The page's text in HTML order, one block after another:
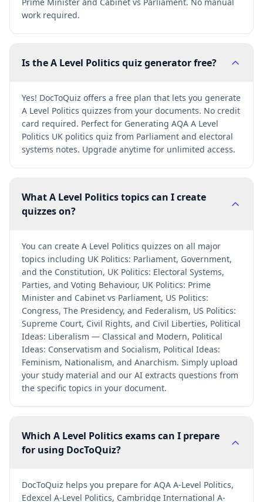
work required.
Is the A Level Politics quiz generator free?
Yes! DocToQuiz offers a free plan that lets you generate
A Level Politics quizzes from your documents. No credit
card required. Perfect for Generating AQA A Level
Politics UK politics quiz from Parliament and electoral
systems notes. Upgrade anytime for unlimited access.
What A Level Politics topics can I create
quizzes on?
You can create A Level Politics quizzes on all major
topics including UK Politics: Parliament, Government,
and the Constitution, UK Politics: Electoral Systems,
Parties, and Voting Behaviour, UK Politics: Prime
Minister and Cabinet vs Parliament, US Politics:
Congress, The Presidency, and Federalism, US Politics:
Supreme Court, Civil Rights, and Civil Liberties, Political
Ideas: Liberalism — Classical and Modern, Political
Ideas: Conservatism and Socialism, Political Ideas:
Feminism, Nationalism, and Anarchism. Simply upload
your study material and our AI extracts questions from
the specific topics in your document.
Which A Level Politics exams can I prepare
for using DocToQuiz?
DocToQuiz helps you prepare for AQA A-Level Politics,
Edexcel A-Level Politics, Cambridge International A-